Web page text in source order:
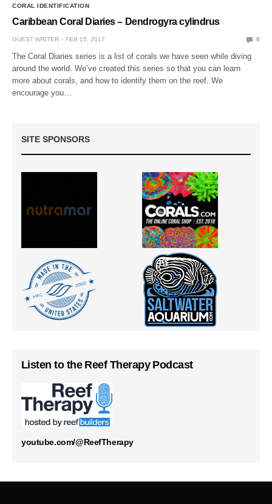
CORAL IDENTIFICATION
Caribbean Coral Diaries – Dendrogyra cylindrus
GUEST WRITER FEB 15, 2017 0
The Coral Diaries series is a list of corals we have seen while diving
around the world. We’ve created this series so that you can learn
more about corals, and how to identify them on the reef. We
encourage you…
SITE SPONSORS
Listen to the Reef Therapy Podcast
youtube.com/@ReefTherapy